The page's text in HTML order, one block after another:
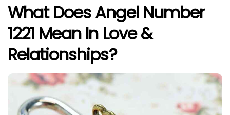
What Does Angel Number
1221 Mean In Love &
Relationships?